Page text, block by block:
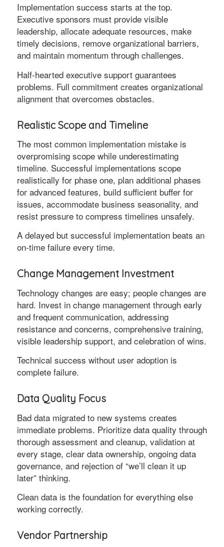
Implementation success starts at the top.
Executive sponsors must provide visible
leadership, allocate adequate resources, make
timely decisions, remove organizational barriers,
and maintain momentum through challenges.
Half-hearted executive support guarantees
problems. Full commitment creates organizational
alignment that overcomes obstacles.
Realistic Scope and Timeline
The most common implementation mistake is
overpromising scope while underestimating
timeline. Successful implementations scope
realistically for phase one, plan additional phases
for advanced features, build sufficient buffer for
issues, accommodate business seasonality, and
resist pressure to compress timelines unsafely.
A delayed but successful implementation beats an
on-time failure every time.
Change Management Investment
Technology changes are easy; people changes are
hard. Invest in change management through early
and frequent communication, addressing
resistance and concerns, comprehensive training,
visible leadership support, and celebration of wins.
Technical success without user adoption is
complete failure.
Data Quality Focus
Bad data migrated to new systems creates
immediate problems. Prioritize data quality through
thorough assessment and cleanup, validation at
every stage, clear data ownership, ongoing data
governance, and rejection of “we’ll clean it up
later” thinking.
Clean data is the foundation for everything else
working correctly.
Vendor Partnership